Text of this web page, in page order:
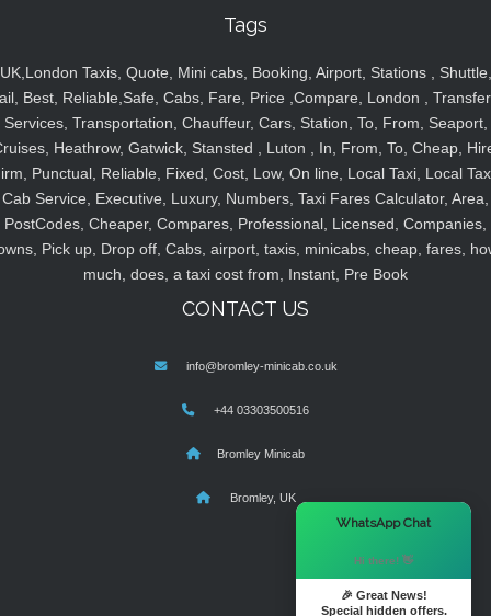
Tags
UK,London Taxis, Quote, Mini cabs, Booking, Airport, Stations , Shuttle,
Best, Reliable,Safe, Cabs, Fare, Price ,Compare, London ,
Services, Transportation, Chauffeur, Cars, Station, To, From, Seaport,
Heathrow, Gatwick, Stansted , Luton , In, From, To, Cheap,
Punctual, Reliable, Fixed, Cost, Low, On line, Local Taxi, Local
Cab Service, Executive, Luxury, Numbers, Taxi Fares Calculator, Area,
PostCodes, Cheaper, Compares, Professional, Licensed, Companies,
Pick up, Drop off, Cabs, airport, taxis, minicabs, cheap, fares,
much, does, a taxi cost from, Instant, Pre Book
CONTACT US
info@bromley-minicab.co.uk
+44 03303500516
Bromley Minicab
Bromley, UK
WhatsApp Chat
Hi there! 👋
🎉 Great News!
Special hidden offers.